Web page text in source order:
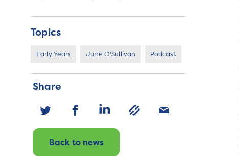
Topics
Early Years June O'Sullivan Podcast
Share
Back to news